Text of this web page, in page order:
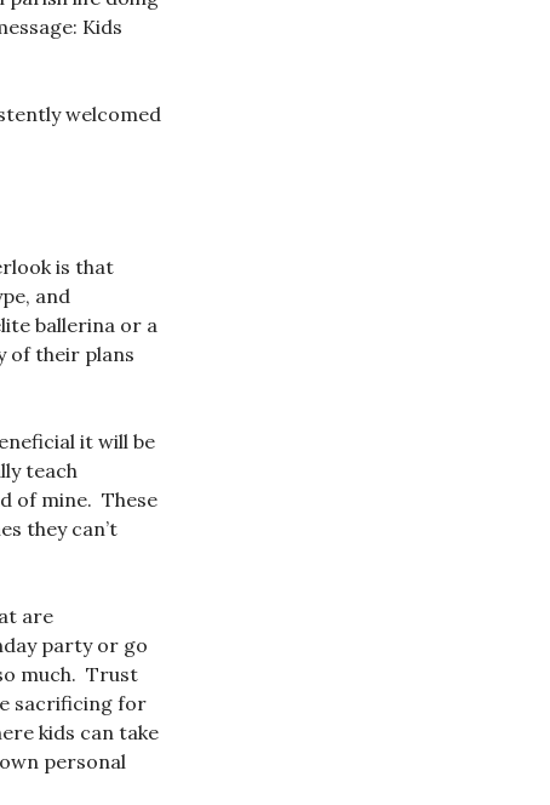
Kids
welcomed
is that
and
ballerina or a
of their plans
it will be
teach
of mine. These
they can’t
are
party or go
much. Trust
sacrificing for
kids can take
personal